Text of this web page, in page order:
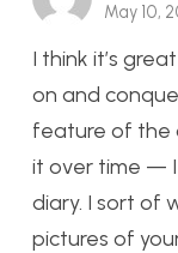
May 10,
I think it’s
on and
feature of the
it over time —
diary. I sort of
pictures of